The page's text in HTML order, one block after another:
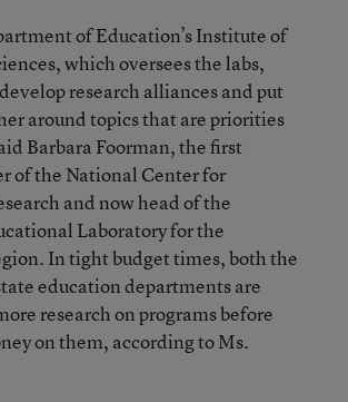
of Education’s Institute of
which oversees the labs,
research alliances and put
around topics that are priorities
Barbara Foorman, the first
of the National Center for
and now head of the
Laboratory for the
In tight budget times, both the
education departments are
research on programs before
on them, according to Ms.